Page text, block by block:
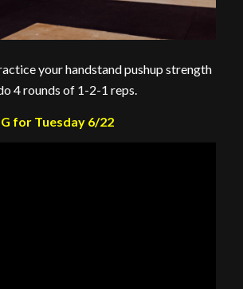
your handstand pushup strength
4 rounds of 1-2-1 reps.
for Tuesday 6/22